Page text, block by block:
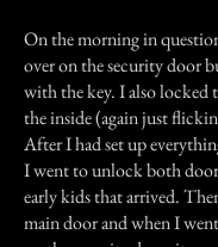
On the morning in
over on the security door
with the key. I also locked
the inside (again just
After I had set up
I went to unlock both
early kids that arrived.
main door and when I